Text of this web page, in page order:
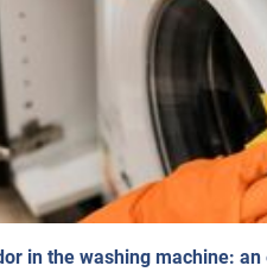
in the washing machine: